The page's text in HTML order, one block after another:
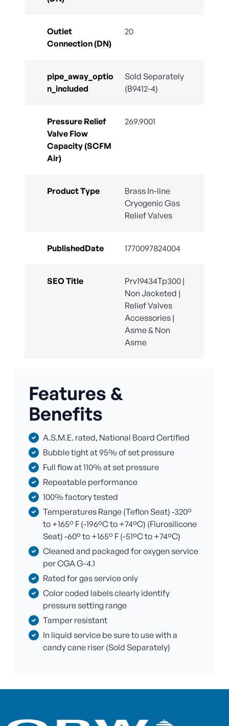
Outlet
Connection (DN)
20
pipe_away_optio
n_included
Sold Separately
(B9412-4)
Pressure Relief
Valve Flow
Capacity (SCFM
Air)
269.9001
Product Type
Brass In-line
Cryogenic Gas
Relief Valves
PublishedDate 1770097824004
SEO Title
Prv19434Tp300 |
Non Jacketed |
Relief Valves
Accessories |
Asme & Non
Asme
Features &
Benefits
A.S.M.E. rated, National Board Certified
Bubble tight at 95% of set pressure
Full flow at 110% at set pressure
Repeatable performance
100% factory tested
Temperatures Range (Teflon Seat) -320°
to +165° F (-196ºC to +74ºC) (Flurosilicone
Seat) -60° to +165° F (-51ºC to +74ºC)
Cleaned and packaged for oxygen service
per CGA G-4.1
Rated for gas service only
Color coded labels clearly identify
pressure setting range
Tamper resistant
In liquid service be sure to use with a
candy cane riser (Sold Separately)